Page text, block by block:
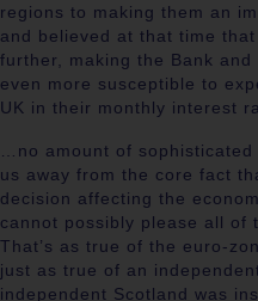
regions to making them an
and believed at that time
further, making the Bank
even more susceptible to
UK in their monthly interest
…no amount of
us away from the core fact
decision affecting the
cannot possibly please all of
That’s as true of the euro-
just as true of an
independent Scotland was